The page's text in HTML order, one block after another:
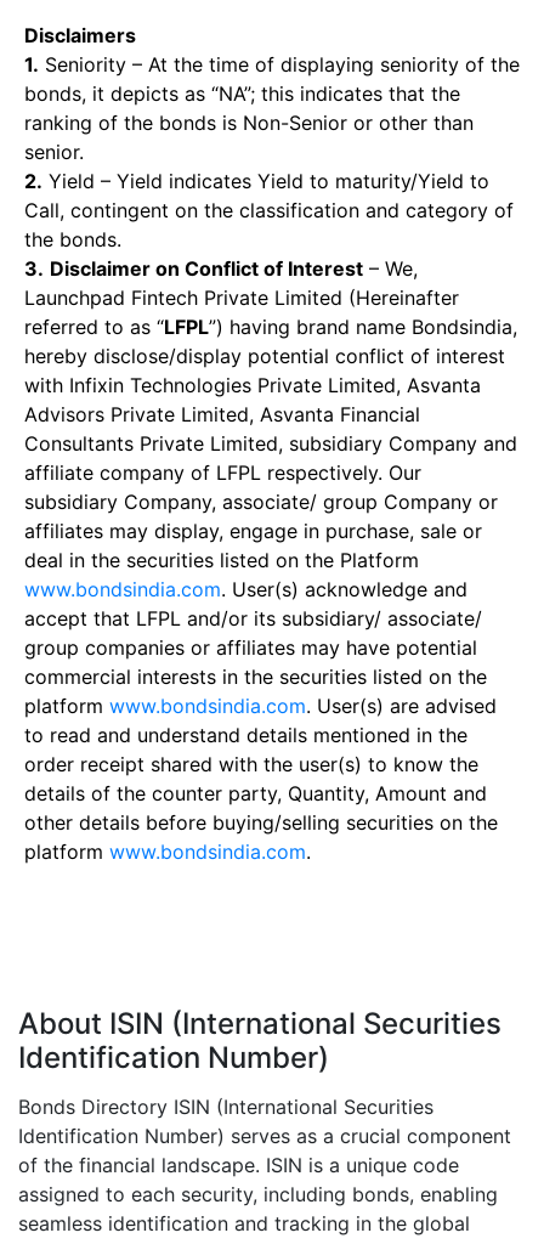
Disclaimers
1. Seniority – At the time of displaying seniority of the
bonds, it depicts as “NA”; this indicates that the
ranking of the bonds is Non-Senior or other than
senior.
2. Yield – Yield indicates Yield to maturity/Yield to
Call, contingent on the classification and category of
the bonds.
3. Disclaimer on Conflict of Interest – We,
Launchpad Fintech Private Limited (Hereinafter
referred to as “LFPL”) having brand name Bondsindia,
hereby disclose/display potential conflict of interest
with Infixin Technologies Private Limited, Asvanta
Advisors Private Limited, Asvanta Financial
Consultants Private Limited, subsidiary Company and
affiliate company of LFPL respectively. Our
subsidiary Company, associate/ group Company or
affiliates may display, engage in purchase, sale or
deal in the securities listed on the Platform
www.bondsindia.com. User(s) acknowledge and
accept that LFPL and/or its subsidiary/ associate/
group companies or affiliates may have potential
commercial interests in the securities listed on the
platform www.bondsindia.com. User(s) are advised
to read and understand details mentioned in the
order receipt shared with the user(s) to know the
details of the counter party, Quantity, Amount and
other details before buying/selling securities on the
platform www.bondsindia.com.
About ISIN (International Securities
Identification Number)
Bonds Directory ISIN (International Securities
Identification Number) serves as a crucial component
of the financial landscape. ISIN is a unique code
assigned to each security, including bonds, enabling
seamless identification and tracking in the global